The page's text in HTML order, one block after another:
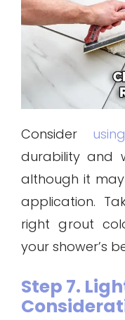
Consider
durability and
although it
application.
right grout
your shower’s
Step 7.